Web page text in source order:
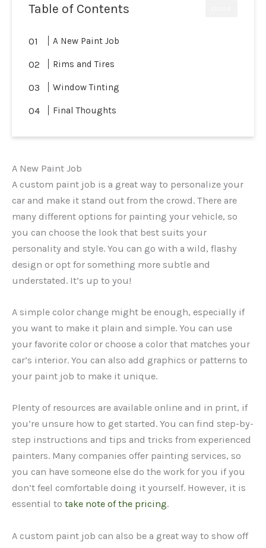
Table of Contents
A New Paint Job
Rims and Tires
Window Tinting
Final Thoughts
A New Paint Job
A custom paint job is a great way to personalize your
car and make it stand out from the crowd. There are
many different options for painting your vehicle, so
you can choose the look that best suits your
personality and style. You can go with a wild, flashy
design or opt for something more subtle and
understated. It’s up to you!
A simple color change might be enough, especially if
you want to make it plain and simple. You can use
your favorite color or choose a color that matches your
car’s interior. You can also add graphics or patterns to
your paint job to make it unique.
Plenty of resources are available online and in print, if
you’re unsure how to get started. You can find step-by-
step instructions and tips and tricks from experienced
painters. Many companies offer painting services, so
you can have someone else do the work for you if you
don’t feel comfortable doing it yourself. However, it is
essential to take note of the pricing.
A custom paint job can also be a great way to show off